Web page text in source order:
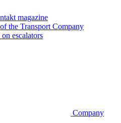
magazine
the Transport Company
escalators
Company